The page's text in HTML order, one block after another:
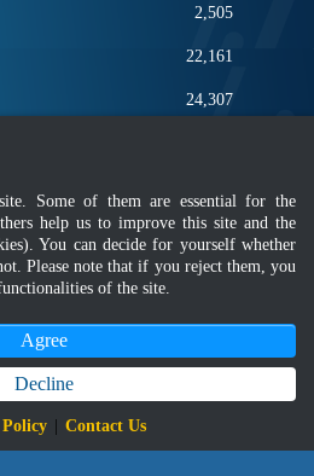
2,505
22,161
24,307
Construction
and Occupational Safety
Policy|Application Privacy Policy|FAQ
|MyGOV
of Standards Malaysia
Some of them are essential for the
help us to improve this site and the
You can decide for yourself whether
Please note that if you reject them, you
of the site.
Agree
Decline
Contact Us